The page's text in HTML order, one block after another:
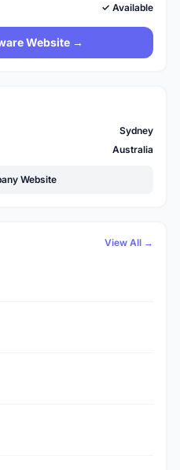
✓ Available
Website →
Sydney
Australia
Website
View All →